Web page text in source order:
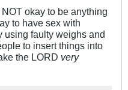
okay to be anything
to have sex with
using faulty weighs and
to insert things into
the LORD very